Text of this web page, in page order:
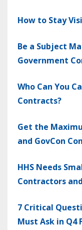
How to Stay
Be a Subject
Government
Who Can You
Contracts?
Get the
and GovCon
HHS Needs
Contractors
7 Critical
Must Ask in Q4